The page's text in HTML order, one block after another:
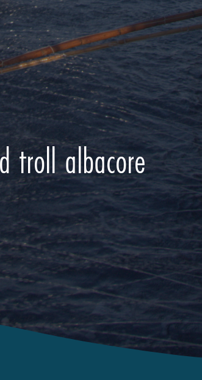
troll albacore